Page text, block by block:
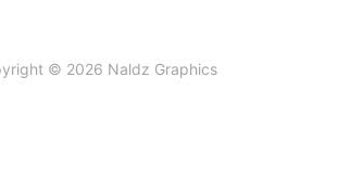
© 2026 Naldz Graphics